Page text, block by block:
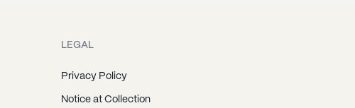
LEGAL
Privacy Policy
Notice at Collection